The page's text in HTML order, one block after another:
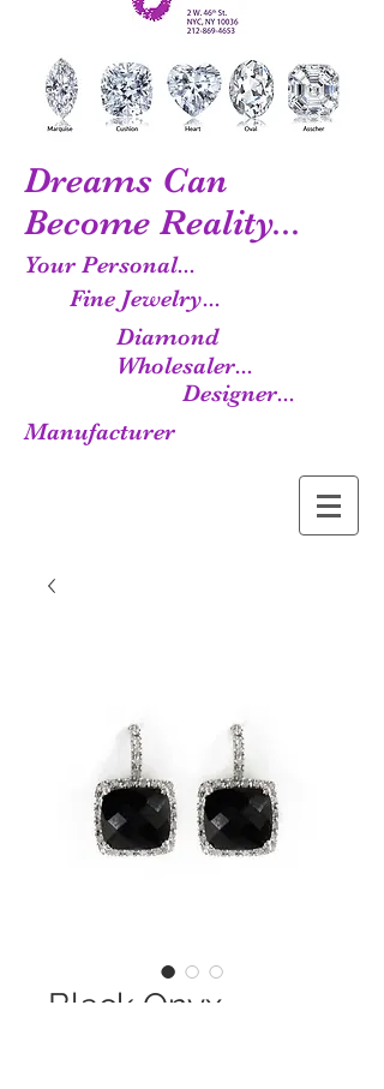
Dreams Can
Become Reality...
Your Personal...
Fine Jewelry...
Diamond
Wholesaler...
Designer...
Manufacturer
Black Onyx